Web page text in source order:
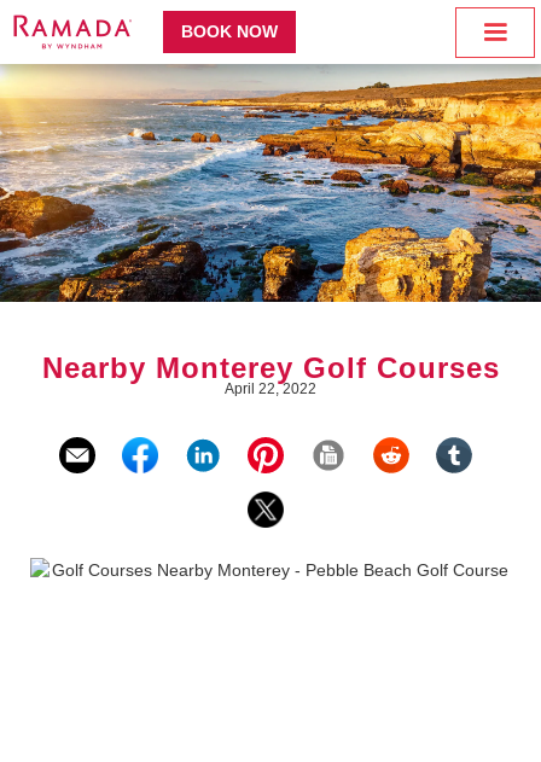
BOOK NOW
Nearby Monterey Golf Courses
April 22, 2022